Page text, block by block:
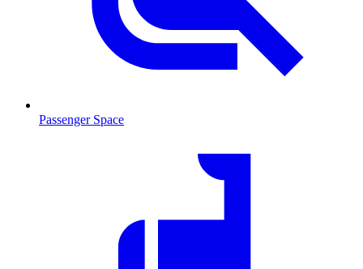
Passenger Space